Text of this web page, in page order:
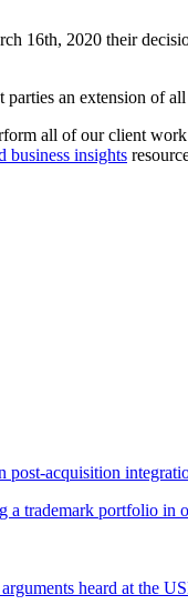
16th, 2020 their
an extension of
all of our client
business insights
post-acquisition
a trademark portfolio
heard at the